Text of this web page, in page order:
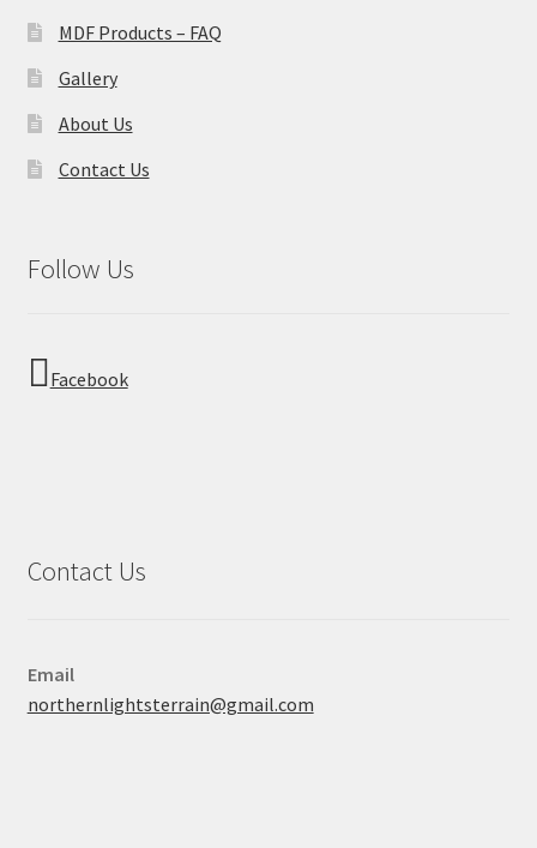
MDF Products – FAQ
Gallery
About Us
Contact Us
Follow Us
Facebook
Contact Us
Email
northernlightsterrain@gmail.com